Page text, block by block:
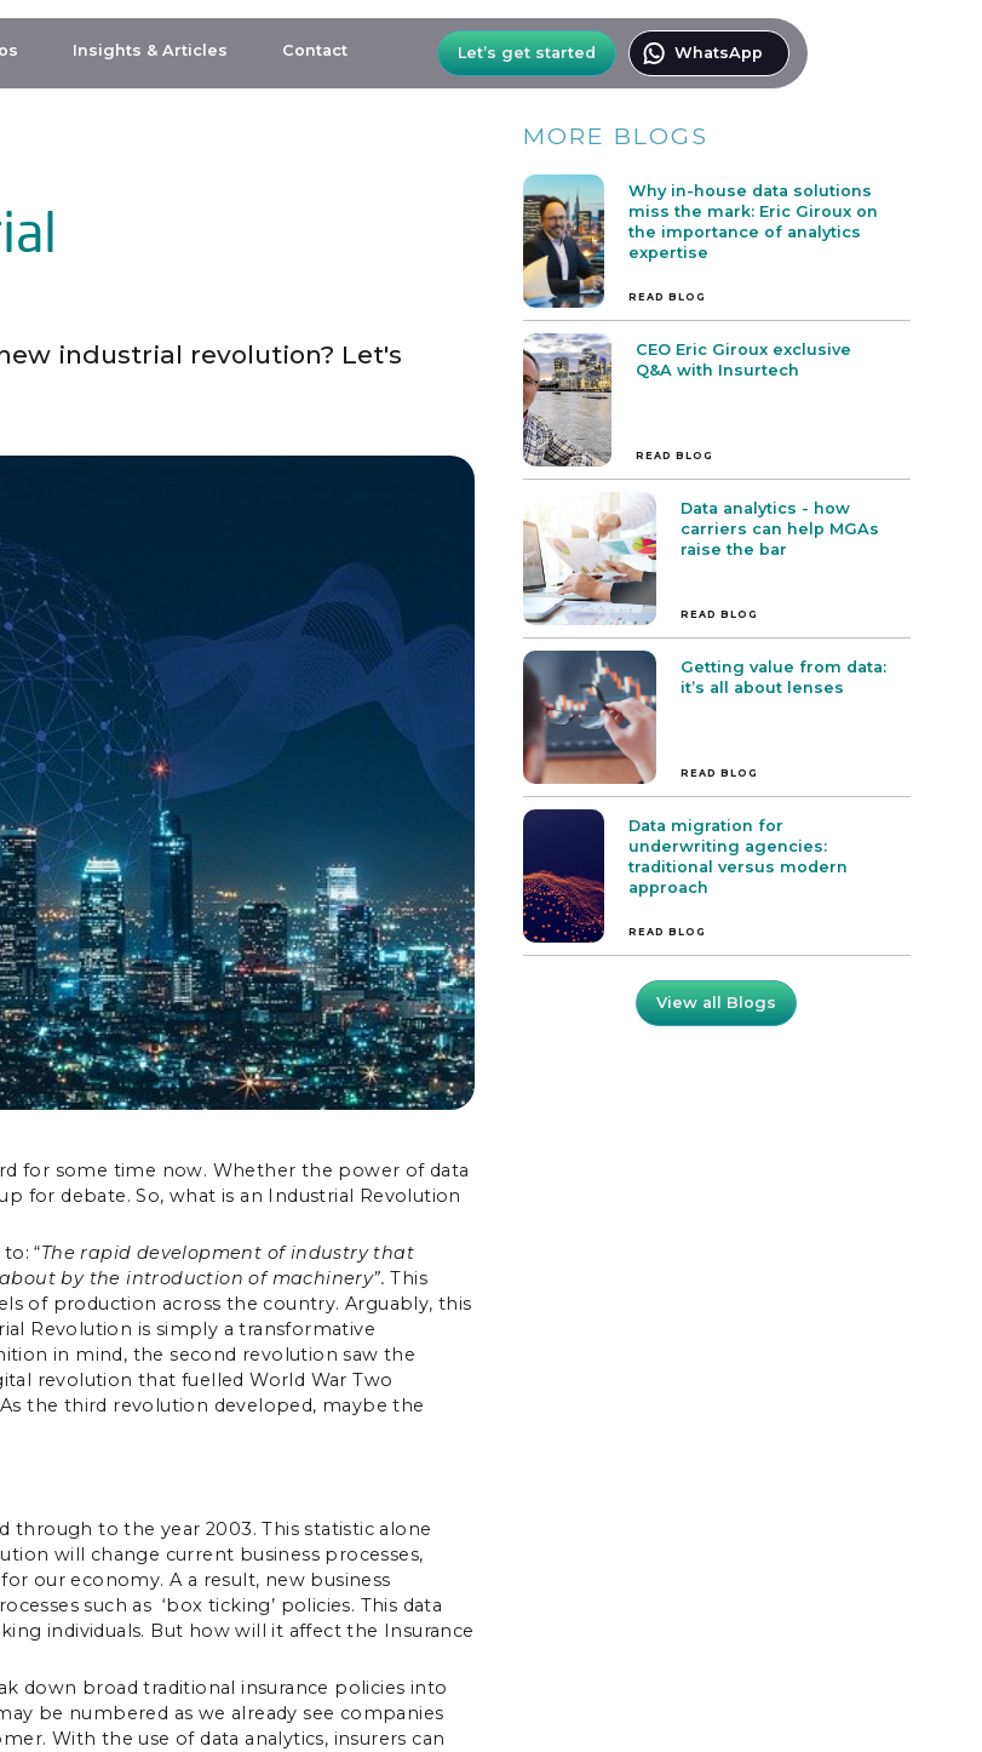
industrial revolution? Let's
for some time now. Whether the power of data
for debate. So, what is an Industrial Revolution
“The rapid development of industry that
by the introduction of machinery”. This
of production across the country. Arguably, this
Revolution is simply a transformative
in mind, the second revolution saw the
revolution that fuelled World War Two
the third revolution developed, maybe the
through to the year 2003. This statistic alone
will change current business processes,
our economy. A a result, new business
such as ‘box ticking’ policies. This data
individuals. But how will it affect the Insurance
down broad traditional insurance policies into
be numbered as we already see companies
With the use of data analytics, insurers can
MORE BLOGS
Why in-house data solutions
miss the mark: Eric Giroux on
the importance of analytics
expertise
READ BLOG
CEO Eric Giroux exclusive
Q&A with Insurtech
READ BLOG
Data analytics - how
carriers can help MGAs
raise the bar
READ BLOG
Getting value from data:
it’s all about lenses
READ BLOG
Data migration for
underwriting agencies:
traditional versus modern
approach
READ BLOG
View all Blogs
Insights & Articles Contact Let’s get started WhatsApp